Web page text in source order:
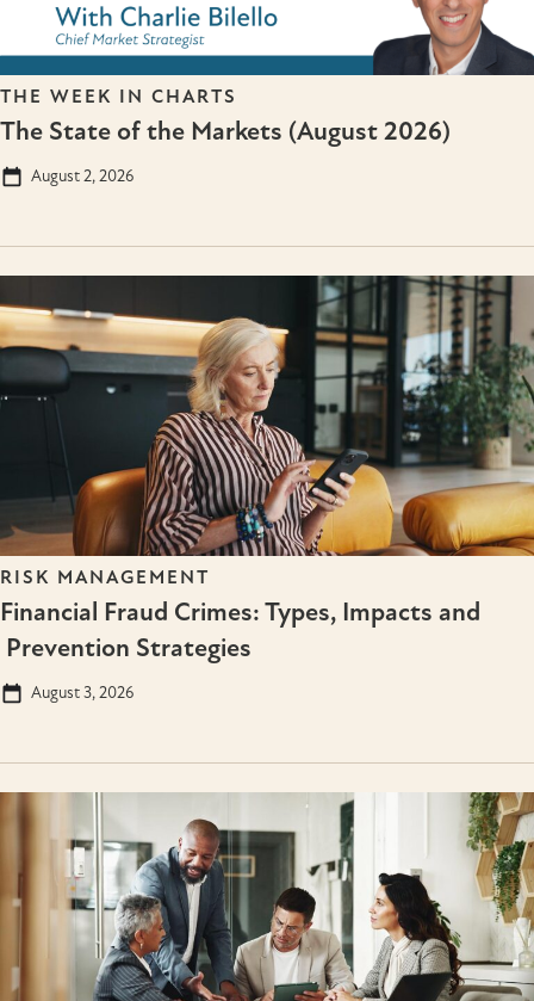
THE WEEK IN CHARTS
The State of the Markets (August 2026)
August 2, 2026
RISK MANAGEMENT
Financial Fraud Crimes: Types, Impacts and
Prevention Strategies
August 3, 2026